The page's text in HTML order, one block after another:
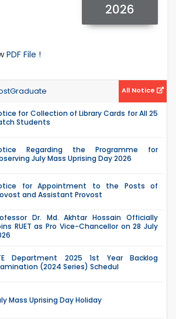
2026
PDF File !
All Notice
for Collection of Library Cards for All 25
Students
Regarding the Programme for
July Mass Uprising Day 2026
for Appointment to the Posts of
and Assistant Provost
Dr. Md. Akhtar Hossain Officially
RUET as Pro Vice-Chancellor on 28 July
Department 2025 1st Year Backlog
(2024 Series) Schedul
Mass Uprising Day Holiday